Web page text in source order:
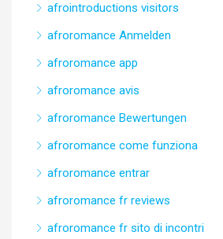
afrointroductions visitors
afroromance Anmelden
afroromance app
afroromance avis
afroromance Bewertungen
afroromance come funziona
afroromance entrar
afroromance fr reviews
afroromance fr sito di incontri